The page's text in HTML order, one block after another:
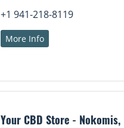
+1 941-218-8119
More Info
Your CBD Store - Nokomis,